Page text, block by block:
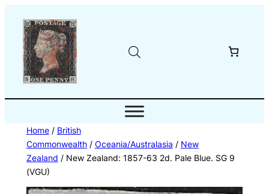
content
Home/ British
Commonwealth/ Oceania/Australasia / New
Zealand / New Zealand: 1857-63 2d. Pale Blue. SG 9
(VGU)